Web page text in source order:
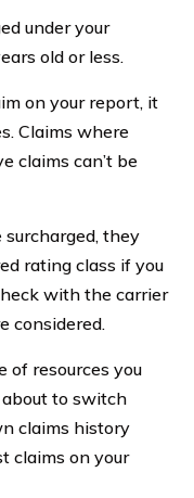
under your
old or less.
on your report, it
Claims where
claims can’t be
they
rating class if you
with the carrier
considered.
of resources you
about to switch
claims history
claims on your